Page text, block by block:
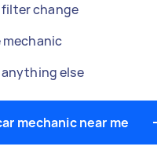
filter change
mechanic
anything else
mechanic near me